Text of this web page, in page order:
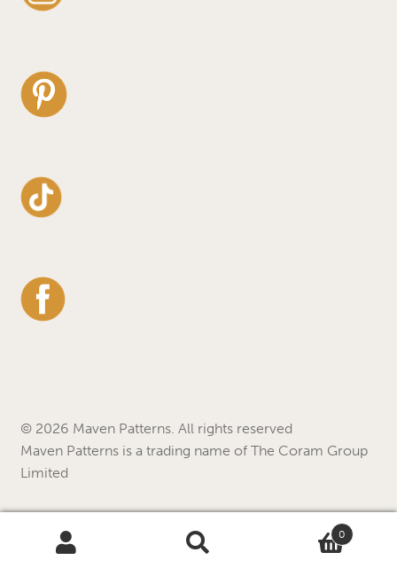
© 2026 Maven Patterns. All rights reserved
Maven Patterns is a trading name of The Coram Group
Limited
0